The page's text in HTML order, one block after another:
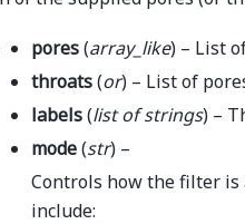
pores(array_like) – List
throats(or) – List of
labels(listofstrings) –
mode(str) –
Controls how the filter is
include: